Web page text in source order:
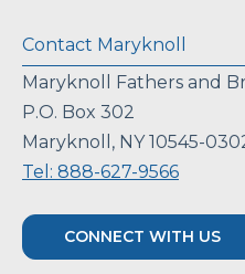
Contact Maryknoll
Maryknoll Fathers and
P.O. Box 302
Maryknoll, NY 10545-
Tel: 888-627-9566
CONNECT WITH US